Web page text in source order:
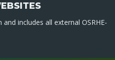
includes all external OSRHE-